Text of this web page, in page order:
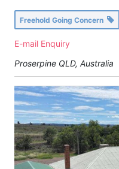
Freehold Going Concern
E-mail Enquiry
Proserpine QLD, Australia